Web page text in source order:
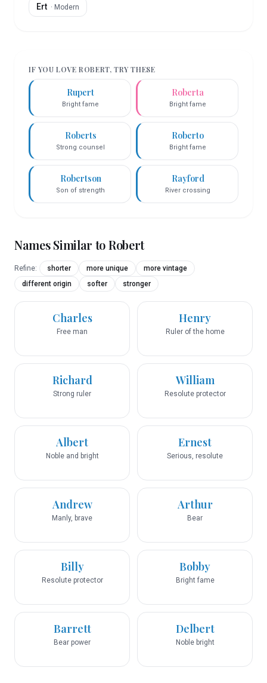
Ert · Modern
IF YOU LOVEROBERT, TRY THESE
Rupert
Bright fame
Roberta
Bright fame
Roberts
Strong counsel
Roberto
Bright fame
Robertson
Son of strength
Rayford
River crossing
Names Similar toRobert
Refine: shorter more unique
more vintage
different origin
softer stronger
Charles
Free man
Henry
Ruler of the home
Richard
Strong ruler
William
Resolute protector
Albert
Noble and bright
Ernest
Serious, resolute
Andrew
Manly, brave
Arthur
Bear
Billy
Resolute protector
Bobby
Bright fame
Barrett
Bear power
Delbert
Noble bright